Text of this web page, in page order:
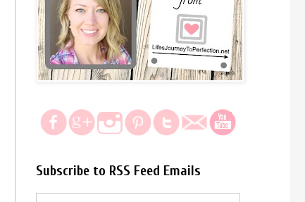
Subscribe to RSS Feed Emails